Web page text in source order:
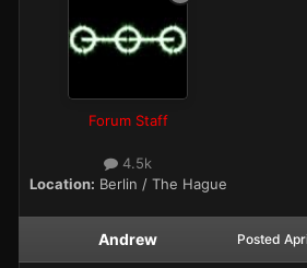
Forum Staff
4.5k
Location: Berlin / The Hague
Andrew Posted